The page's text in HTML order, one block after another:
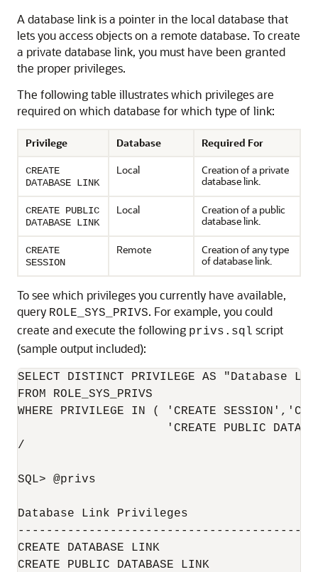
A database link is a pointer in the local database that
lets you access objects on a remote database. To create
a private database link, you must have been granted
the proper privileges.
The following table illustrates which privileges are
required on which database for which type of link:
Privilege Database Required For
CREATE
DATABASE LINK
Local
Creation of a private
database link.
CREATE PUBLIC
DATABASE LINK
Local
Creation of a public
database link.
CREATE
SESSION
Remote
Creation of any type
of database link.
To see which privileges you currently have available,
query ROLE_SYS_PRIVS. For example, you could
create and execute the following privs.sql script
(sample output included):
SELECT DISTINCT PRIVILEGE AS "Database
FROM ROLE_SYS_PRIVS
WHERE PRIVILEGE IN ( 'CREATE
'CREATE PUBLIC
/
SQL> @privs
Database Link Privileges
----------------------------------------
CREATE DATABASE LINK
CREATE PUBLIC DATABASE LINK